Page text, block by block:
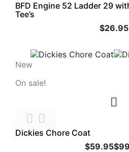
BFD Engine 52 Ladder 29
Tee’s
$26.95
New
On sale!

 
Dickies Chore Coat
$59.95